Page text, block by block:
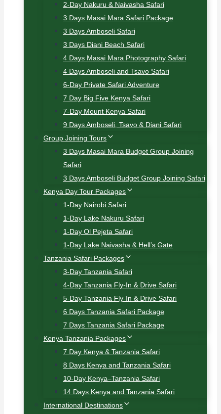
2-Day Nakuru & Naivasha Safari
3 Days Masai Mara Safari Package
3 Days Amboseli Safari
3 Days Diani Beach Safari
4 Days Masai Mara Photography Safari
4 Days Amboseli and Tsavo Safari
6-Day Private Safari Adventure
7 Day Big Five Kenya Safari
7-Day Mount Kenya Safari
9 Days Amboseli, Tsavo & Diani Safari
Group Joining Tours
3 Days Masai Mara Budget Group Joining
Safari
3 Days Amboseli Budget Group Joining Safari
Kenya Day Tour Packages
1-Day Nairobi Safari
1-Day Lake Nakuru Safari
1-Day Ol Pejeta Safari
1-Day Lake Naivasha & Hell’s Gate
Tanzania Safari Packages
3-Day Tanzania Safari
4-Day Tanzania Fly-In & Drive Safari
5-Day Tanzania Fly-In & Drive Safari
6 Days Tanzania Safari Package
7 Days Tanzania Safari Package
Kenya Tanzania Packages
7 Day Kenya & Tanzania Safari
8 Days Kenya and Tanzania Safari
10-Day Kenya–Tanzania Safari
14 Days Kenya and Tanzania Safari
International Destinations